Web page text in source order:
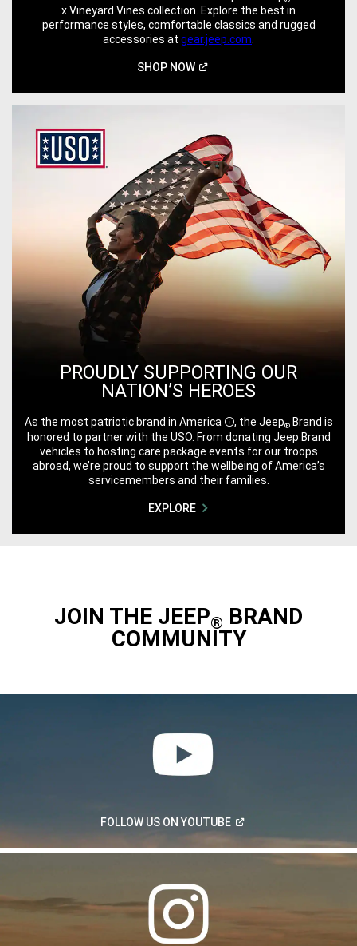
x Vineyard Vines collection. Explore the best in
performance styles, comfortable classics and rugged
accessories at gear.jeep.com
SHOP NOW
(Open
PROUDLY SUPPORTING OUR
NATION’S HEROES
As the most patriotic brand in America
Disclosure
, the Jeep®Brand is
honored to partner with the USO. From donating Jeep Brand
vehicles to hosting care package events for our troops
abroad, we’re proud to support the wellbeing of America’s
servicemembers and their families.
EXPLORE
JOIN THE JEEP® BRAND
COMMUNITY
FOLLOW US ON YOUTUBE
(Open
new
window)